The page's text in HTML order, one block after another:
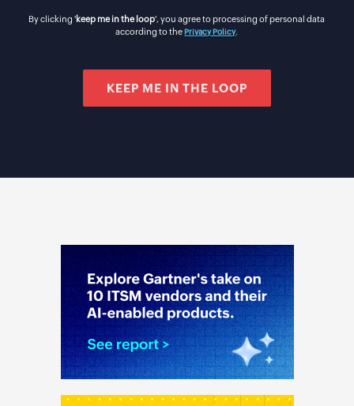
By clicking 'keep me in the loop', you agree to processing of personal data
according to thePrivacy Policy.